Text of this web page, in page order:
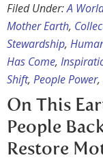
Filed Under:A
Mother Earth,
Stewardship,
Has Come,
Shift, People Power,
On This
People
Restore